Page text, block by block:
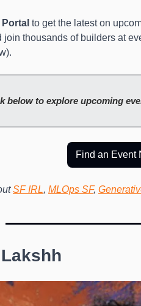
to get the latest on
join thousands of builders at
below to explore upcoming
Find an Event
SF IRL, MLOps SF,